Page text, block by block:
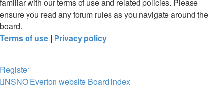
familiar with our terms of use and related policies. Please
ensure you read any forum rules as you navigate around the
board.
Terms of use | Privacy policy
Register
NSNO Everton website Board index